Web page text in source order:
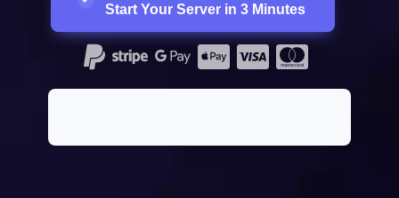
Start Your Server in 3 Minutes